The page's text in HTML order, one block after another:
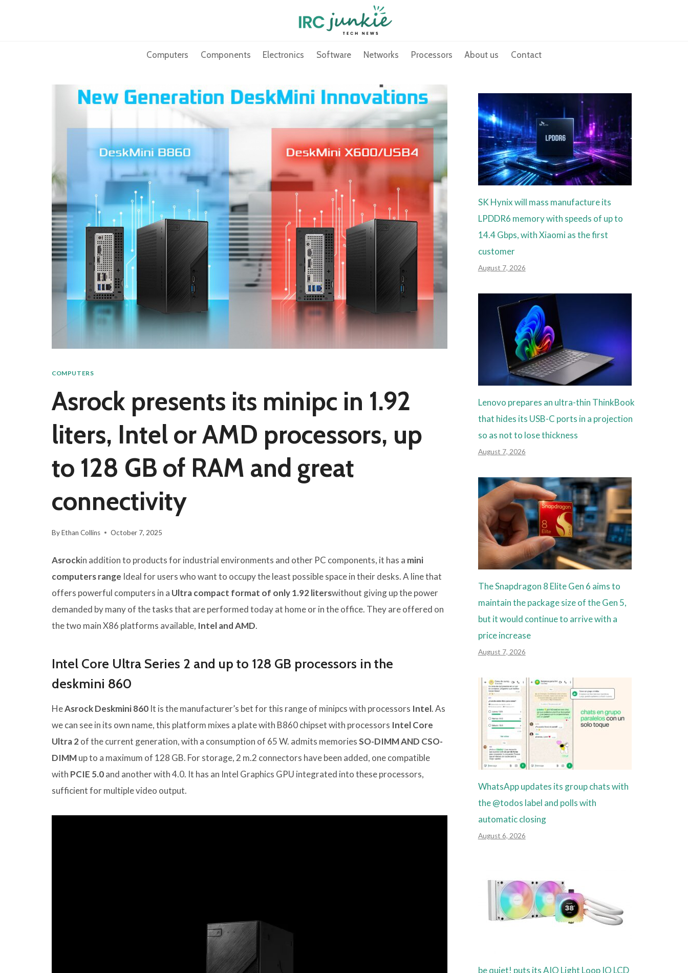
Computers Components Electronics Software Networks Processors About us Contact
COMPUTERS
Asrock presents its minipc in 1.92
liters, Intel or AMD processors, up
to 128 GB of RAM and great
connectivity
ByEthan Collins October 7, 2025
Asrockin addition to products for industrial environments and other PC components, it has a mini
computers range Ideal for users who want to occupy the least possible space in their desks. A line that
offers powerful computers in a Ultra compact format of only 1.92 literswithout giving up the power
demanded by many of the tasks that are performed today at home or in the office. They are offered on
the two main X86 platforms available, Intel and AMD.
Intel Core Ultra Series 2 and up to 128 GB processors in the
deskmini 860
HeAsrock Deskmini 860 It is the manufacturer’s bet for this range of minipcs with processors Intel. As
we can see in its own name, this platform mixes a plate with B860 chipset with processors Intel Core
Ultra 2of the current generation, with a consumption of 65 W. admits memoriesSO-DIMM AND CSO-
DIMMup to a maximum of 128 GB. For storage, 2 m.2 connectors have been added, one compatible
with PCIE 5.0and another with 4.0. It has an Intel Graphics GPU integrated into these processors,
sufficient for multiple video output.
SK Hynix will mass manufacture its
LPDDR6 memory with speeds of up to
14.4 Gbps, with Xiaomi as the first
customer
August 7, 2026
Lenovo prepares an ultra-thin ThinkBook
that hides its USB-C ports in a projection
so as not to lose thickness
August 7, 2026
The Snapdragon 8 Elite Gen 6 aims to
maintain the package size of the Gen 5,
but it would continue to arrive with a
price increase
August 7, 2026
WhatsApp updates its group chats with
the @todos label and polls with
automatic closing
August 6, 2026
be quiet! puts its AIO Light Loop IO LCD